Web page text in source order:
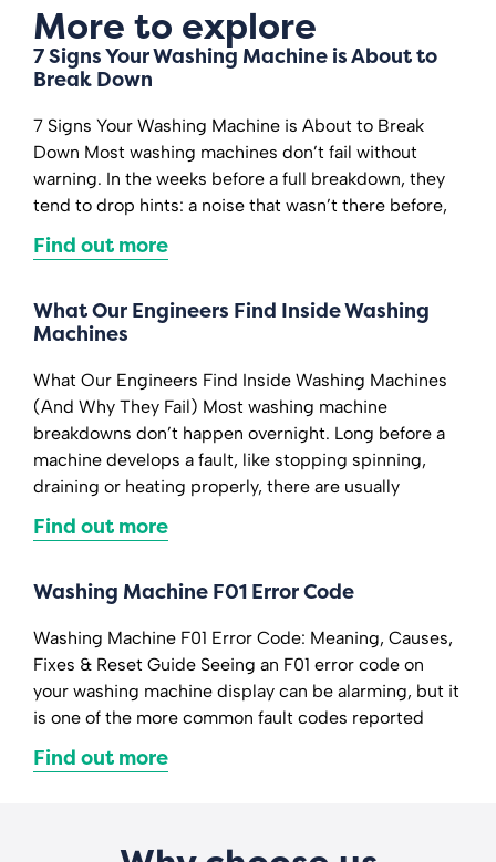
More to explore
7 Signs Your Washing Machine is About to
Break Down
7 Signs Your Washing Machine is About to Break
Down Most washing machines don’t fail without
warning. In the weeks before a full breakdown, they
tend to drop hints: a noise that wasn’t there before,
Find out more
What Our Engineers Find Inside Washing
Machines
What Our Engineers Find Inside Washing Machines
(And Why They Fail) Most washing machine
breakdowns don’t happen overnight. Long before a
machine develops a fault, like stopping spinning,
draining or heating properly, there are usually
Find out more
Washing Machine F01 Error Code
Washing Machine F01 Error Code: Meaning, Causes,
Fixes & Reset Guide Seeing an F01 error code on
your washing machine display can be alarming, but it
is one of the more common fault codes reported
Find out more